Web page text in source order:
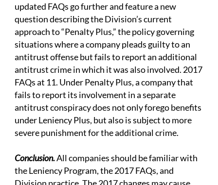
updated FAQs go further and feature a new
question describing the Division’s current
approach to “Penalty Plus,” the policy governing
situations where a company pleads guilty to an
antitrust offense but fails to report an additional
antitrust crime in which it was also involved. 2017
FAQs at 11. Under Penalty Plus, a company that
fails to report its involvement in a separate
antitrust conspiracy does not only forego benefits
under Leniency Plus, but also is subject to more
severe punishment for the additional crime.
Conclusion.All companies should be familiar with
the Leniency Program, the 2017 FAQs, and